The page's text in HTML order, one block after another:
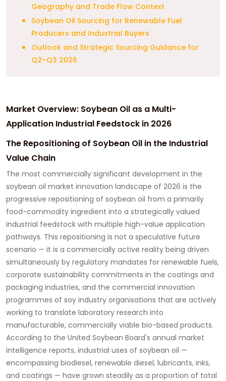
Geography and Trade Flow Context
Soybean Oil Sourcing for Renewable Fuel
Producers and Industrial Buyers
Outlook and Strategic Sourcing Guidance for
Q2–Q3 2026
Market Overview: Soybean Oil as a Multi-
Application Industrial Feedstock in 2026
The Repositioning of Soybean Oil in the Industrial
Value Chain
The most commercially significant development in the
soybean oil market innovation landscape of 2026 is the
progressive repositioning of soybean oil from a primarily
food-commodity ingredient into a strategically valued
industrial feedstock with multiple high-value application
pathways. This repositioning is not a speculative future
scenario — it is a commercially active reality being driven
simultaneously by regulatory mandates for renewable fuels,
corporate sustainability commitments in the coatings and
packaging industries, and the commercial innovation
programmes of soy industry organisations that are actively
working to translate laboratory research into
manufacturable, commercially viable bio-based products.
According to the United Soybean Board's annual market
intelligence reports, industrial uses of soybean oil —
encompassing biodiesel, renewable diesel, lubricants, inks,
and coatings — have grown steadily as a proportion of total